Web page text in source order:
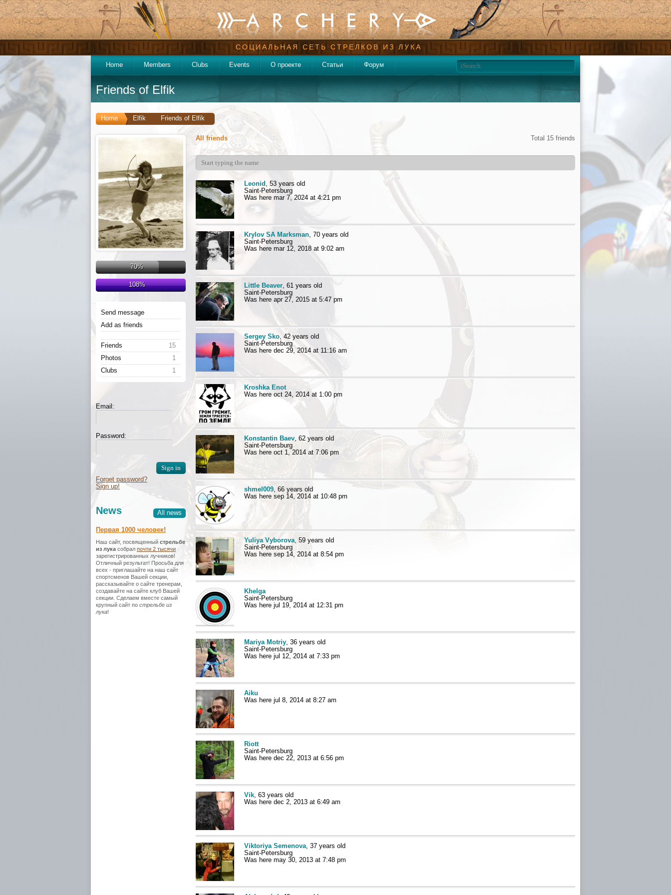
СОЦИАЛЬНАЯ СЕТЬ СТРЕЛКОВ ИЗ ЛУКА
Home Members Clubs Events О проекте Статьи Форум
Friends of Elfik
Home Elfik Friends of Elfik
70%
108%
Send message
Add as friends
15
Friends
1
Photos
1
Clubs
Email:
Password:
Forget password?
Sign up!
All news
News
Первая 1000 человек!
Наш сайт, посвященный стрельбе
из лука собрал почти 2 тысячи
зарегистрированных лучников!
Отличный результат! Просьба для
всех - приглашайте на наш сайт
спортсменов Вашей секции,
рассказывайте о сайте тренерам,
создавайте на сайте клуб Вашей
секции. Сделаем вместе самый
крупный сайт по стрельбе из
лука!
All friends Total 15 friends
Leonid , 53 years old
Saint-Petersburg
Was here mar 7, 2024 at 4:21 pm
Krylov SA Marksman, 70 years old
Saint-Petersburg
Was here mar 12, 2018 at 9:02 am
Little Beaver, 61 years old
Saint-Petersburg
Was here apr 27, 2015 at 5:47 pm
Sergey Sko, 42 years old
Saint-Petersburg
Was here dec 29, 2014 at 11:16 am
Kroshka Enot
Was here oct 24, 2014 at 1:00 pm
Konstantin Baev, 62 years old
Saint-Petersburg
Was here oct 1, 2014 at 7:06 pm
shmel009, 66 years old
Was here sep 14, 2014 at 10:48 pm
Yuliya Vyborova, 59 years old
Saint-Petersburg
Was here sep 14, 2014 at 8:54 pm
Khelga
Saint-Petersburg
Was here jul 19, 2014 at 12:31 pm
Mariya Motriy, 36 years old
Saint-Petersburg
Was here jul 12, 2014 at 7:33 pm
Aiku
Was here jul 8, 2014 at 8:27 am
Riott
Saint-Petersburg
Was here dec 22, 2013 at 6:56 pm
Vik, 63 years old
Was here dec 2, 2013 at 6:49 am
Viktoriya Semenova, 37 years old
Saint-Petersburg
Was here may 30, 2013 at 7:48 pm